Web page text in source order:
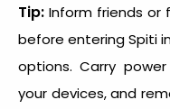
Tip: Inform friends or
before entering Spiti
options. Carry
your devices, and